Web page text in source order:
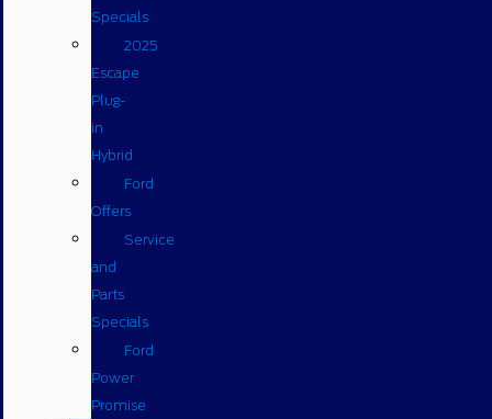
Specials
2025
Escape
Plug-
in
Hybrid
Ford
Offers
Service
and
Parts
Specials
Ford
Power
Promise